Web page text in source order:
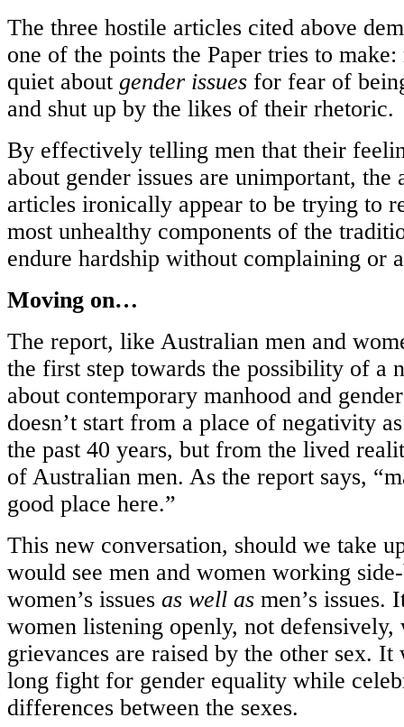
The three hostile articles cited above
one of the points the Paper tries to
quiet about gender issues for fear of
and shut up by the likes of their rhetoric.
By effectively telling men that their
about gender issues are unimportant, the
articles ironically appear to be trying to
most unhealthy components of the
endure hardship without complaining or
Moving on…
The report, like Australian men and
the first step towards the possibility of a
about contemporary manhood and
doesn’t start from a place of negativity
the past 40 years, but from the lived
of Australian men. As the report says,
good place here.”
This new conversation, should we take
would see men and women working
women’s issues as well as men’s issues.
women listening openly, not defensively,
grievances are raised by the other sex.
long fight for gender equality while
differences between the sexes.